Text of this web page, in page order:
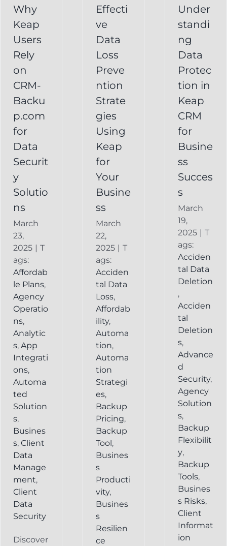
Why
Keap
Users
Rely
on
CRM-
Backu
p.com
for
Data
Securit
y
Solutio
ns
March
23,
2025 | T
ags:
Affordab
le Plans,
Agency
Operatio
ns,
Analytic
s, App
Integrati
ons,
Automa
ted
Solution
s,
Busines
s, Client
Data
Manage
ment,
Client
Data
Security
Discover
Your
Business
Backup for
Keap
Keap
Backup
Effecti
ve
Data
Loss
Preve
ntion
Strate
gies
Using
Keap
for
Your
Busine
ss
March
22,
2025 | T
ags:
Acciden
tal Data
Loss,
Affordab
ility,
Automa
tion,
Automa
tion
Strategi
es,
Backup
Pricing,
Backup
Tool,
Busines
s
Producti
vity,
Busines
s
Resilien
ce
CRM
Business
Success
FAQ
Recovery
Under
standi
ng
Data
Protec
tion in
Keap
CRM
for
Busine
ss
Succes
s
March
19,
2025 | T
ags:
Acciden
tal Data
Deletion
,
Acciden
tal
Deletion
s,
Advance
d
Security,
Agency
Solution
s,
Backup
Flexibilit
y,
Backup
Tools,
Busines
s Risks,
Client
Informat
ion